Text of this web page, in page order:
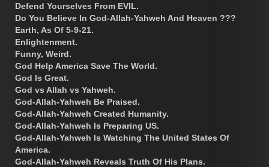
Defend Yourselves From EVIL.
Do You Believe In God-Allah-Yahweh And Heaven ???
Earth, As Of 5-9-21.
Enlightenment.
Funny, Weird.
God Help America Save The World.
God Is Great.
God vs Allah vs Yahweh.
God-Allah-Yahweh Be Praised.
God-Allah-Yahweh Created Humanity.
God-Allah-Yahweh Is Preparing US.
God-Allah-Yahweh Is Watching The United States Of
America.
God-Allah-Yahweh Reveals Truth Of His Plans.